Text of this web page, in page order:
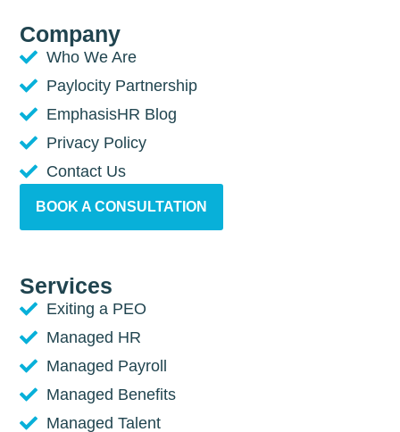
Services
Exiting a PEO
Managed HR
Managed Payroll
Managed Benefits
Managed Talent
Company
Who We Are
Paylocity Partnership
EmphasisHR Blog
Privacy Policy
Contact Us
BOOK A CONSULTATION